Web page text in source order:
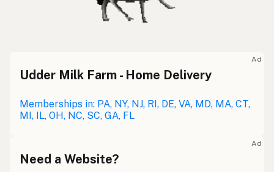
Ad
Udder Milk Farm - Home Delivery
Memberships in: PA, NY, NJ, RI, DE, VA, MD, MA, CT,
MI, IL, OH, NC, SC, GA, FL
Ad
Need a Website?